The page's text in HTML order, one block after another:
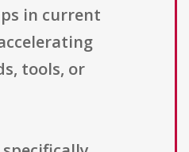
in current
tools, or